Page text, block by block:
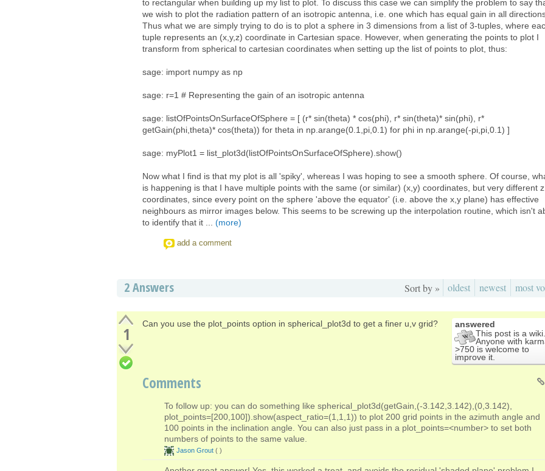
to rectangular when building up my list to plot. To discuss this case we can simplify the problem to say
we wish to plot the radiation pattern of an isotropic antenna, i.e. one which has equal gain in all
Thus what we are simply trying to do is to plot a sphere in 3 dimensions from a list of 3-tuples, where
tuple represents an (x,y,z) coordinate in Cartesian space. However, when generating the points to plot I
transform from spherical to cartesian coordinates when setting up the list of points to plot, thus:
sage: import numpy as np
sage: r=1 # Representing the gain of an isotropic antenna
sage: listOfPointsOnSurfaceOfSphere = [ (r* sin(theta) * cos(phi), r* sin(theta)* sin(phi), r*
getGain(phi,theta)* cos(theta)) for theta in np.arange(0.1,pi,0.1) for phi in np.arange(-pi,pi,0.1) ]
sage: myPlot1 = list_plot3d(listOfPointsOnSurfaceOfSphere).show()
Now what I find is that my plot is all 'spiky', whereas I was hoping to see a smooth sphere. Of course,
is happening is that I have multiple points with the same (or similar) (x,y) coordinates, but very different z
coordinates, since every point on the sphere 'above the equator' (i.e. above the x,y plane) has effective
neighbours as mirror images below. This seems to be screwing up the interpolation routine, which isn't
to identify that it ...
(more)
add a comment
2Answers Sort by » oldest newest most
1
answered
This post is a wiki.
Anyone with
>750 is welcome to
improve it.
Can you use the plot_points option in spherical_plot3d to get a finer u,v grid?
Comments
To follow up: you can do something like spherical_plot3d(getGain,(-3.142,3.142),(0,3.142),
plot_points=[200,100]).show(aspect_ratio=(1,1,1)) to plot 200 grid points in the azimuth angle and
100 points in the inclination angle. You can also just pass in a plot_points=<number> to set both
numbers of points to the same value.
Jason Grout ( )